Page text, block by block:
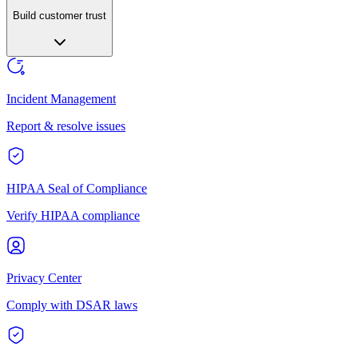
Build customer trust
Incident Management
Report & resolve issues
HIPAA Seal of Compliance
Verify HIPAA compliance
Privacy Center
Comply with DSAR laws